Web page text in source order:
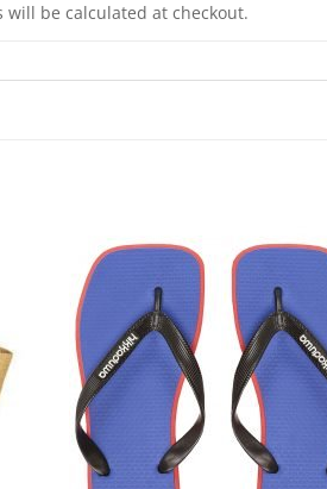
be calculated at checkout.